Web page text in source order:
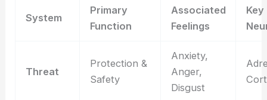
System
Primary
Function
Associated
Feelings
Key
Threat
Protection &
Safety
Anxiety,
Anger,
Disgust